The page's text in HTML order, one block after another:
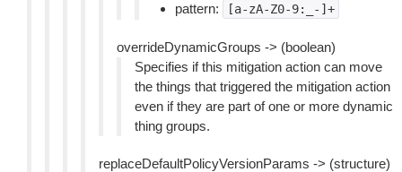
pattern: [a-zA-Z0-9:_-]+
overrideDynamicGroups -> (boolean)
Specifies if this mitigation action can move
the things that triggered the mitigation action
even if they are part of one or more dynamic
thing groups.
replaceDefaultPolicyVersionParams -> (structure)